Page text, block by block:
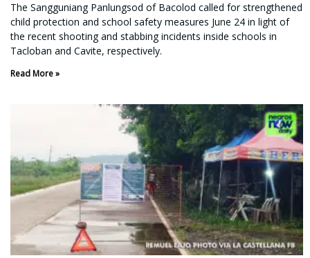
The Sangguniang Panlungsod of Bacolod called for strengthened
child protection and school safety measures June 24 in light of
the recent shooting and stabbing incidents inside schools in
Tacloban and Cavite, respectively.
Read More »